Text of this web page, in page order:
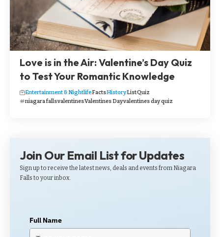
Love is in the Air: Valentine’s Day Quiz
to Test Your Romantic Knowledge
Entertainment & NightlifeFactsHistoryListQuiz
niagara fallsvalentinesValentines Dayvalentines day quiz
Join Our Email List for Updates
Sign up to receive the latest news, deals and events from Niagara
Falls to your inbox.
Full Name